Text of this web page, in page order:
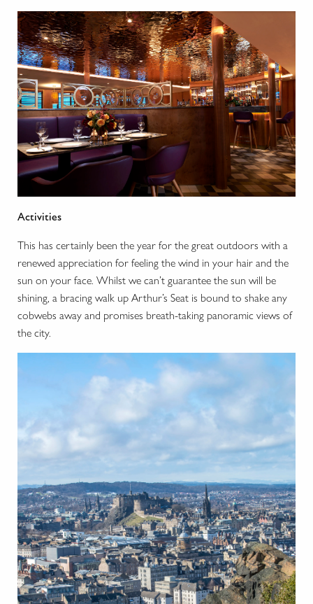
Activities
This has certainly been the year for the great outdoors with a
renewed appreciation for feeling the wind in your hair and the
sun on your face. Whilst we can’t guarantee the sun will be
shining, a bracing walk up Arthur’s Seat is bound to shake any
cobwebs away and promises breath-taking panoramic views of
the city.